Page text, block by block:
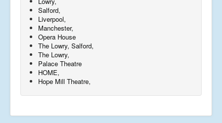
Salford,
Liverpool,
Manchester,
Opera House
The Lowry, Salford,
The Lowry,
Palace Theatre
HOME,
Hope Mill Theatre,